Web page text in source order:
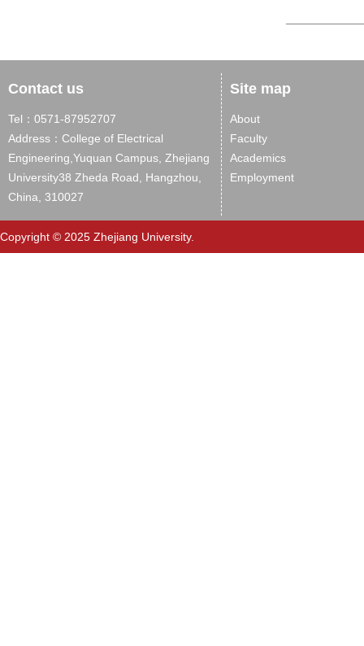
Contact us
Tel：0571-87952707
Address：College of Electrical
Engineering,Yuquan Campus, Zhejiang
University38 Zheda Road, Hangzhou,
China, 310027
Site map
About
Faculty
Academics
Employment
Copyright © 2025 Zhejiang University.